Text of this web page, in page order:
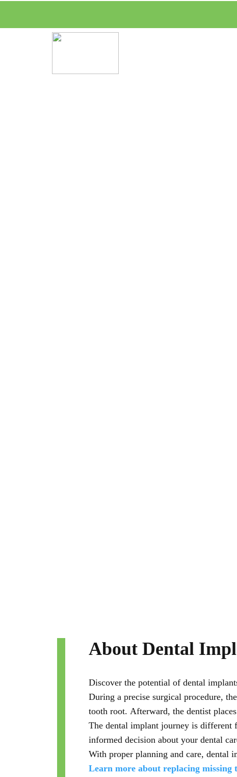
About Dental
Discover the potential of dental
During a precise surgical procedure,
tooth root. Afterward, the dentist
The dental implant journey is different
informed decision about your dental
With proper planning and care, dental
Learn more about replacing